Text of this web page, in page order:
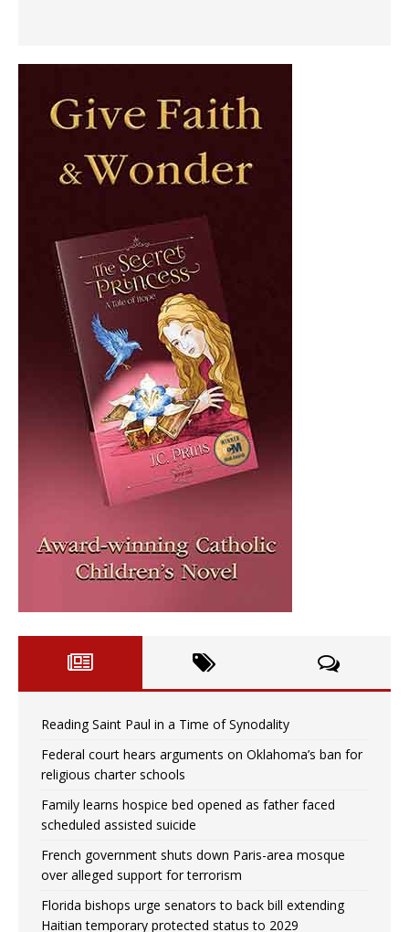
Reading Saint Paul in a Time of Synodality
Federal court hears arguments on Oklahoma’s ban for
religious charter schools
Family learns hospice bed opened as father faced
scheduled assisted suicide
French government shuts down Paris-area mosque
over alleged support for terrorism
Florida bishops urge senators to back bill extending
Haitian temporary protected status to 2029